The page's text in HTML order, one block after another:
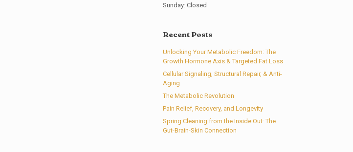
Sunday: Closed
Recent Posts
Unlocking Your Metabolic Freedom: The
Growth Hormone Axis & Targeted Fat Loss
Cellular Signaling, Structural Repair, & Anti-
Aging
The Metabolic Revolution
Pain Relief, Recovery, and Longevity
Spring Cleaning from the Inside Out: The
Gut-Brain-Skin Connection